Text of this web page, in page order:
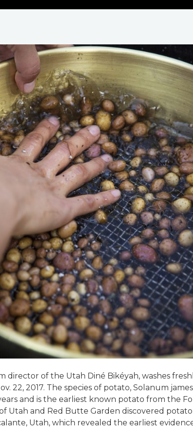
director of the Utah Diné Bikéyah, washes
22, 2017. The species of potato, Solanum
and is the earliest known potato from the
Utah and Red Butte Garden discovered
Utah, which revealed the earliest